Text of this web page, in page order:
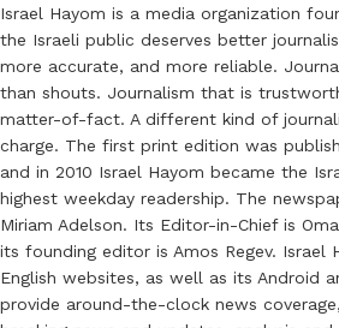
Israel Hayom is a media organization
the Israeli public deserves better
more accurate, and more reliable.
than shouts. Journalism that is
matter-of-fact. A different kind of
charge. The first print edition was
and in 2010 Israel Hayom became the
highest weekday readership. The
Miriam Adelson. Its Editor-in-Chief is
its founding editor is Amos Regev. Israel
English websites, as well as its Android
provide around-the-clock news